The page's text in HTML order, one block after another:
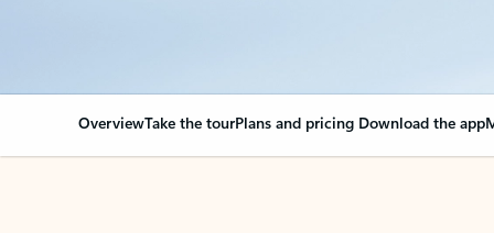
OverviewTake the tourPlans and pricing Download the app